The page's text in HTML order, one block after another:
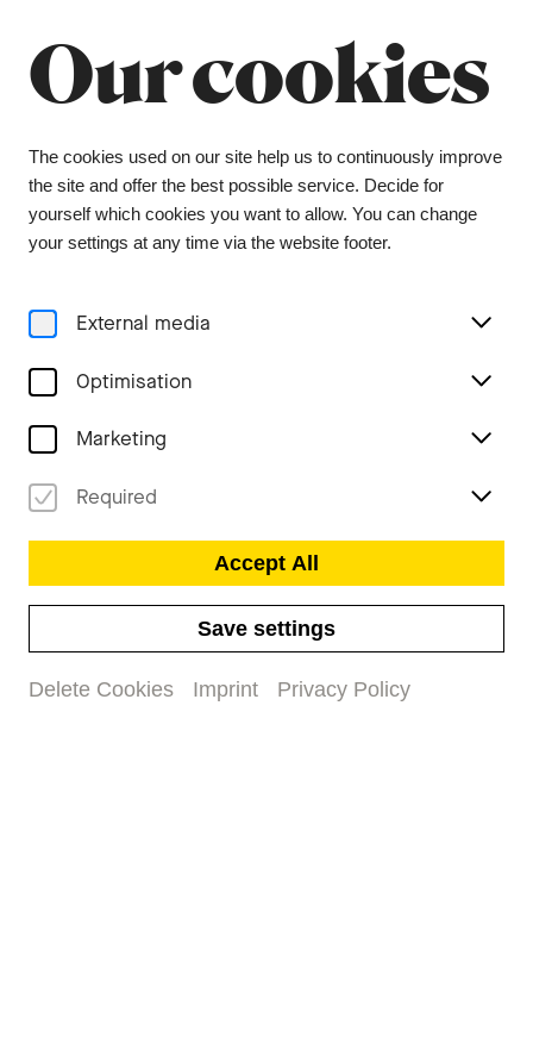
Our cookies
The cookies used on our site help us to continuously improve
the site and offer the best possible service. Decide for
yourself which cookies you want to allow. You can change
your settings at any time via the website footer.
External media
Optimisation
Marketing
Required
Accept All
Save settings
Delete Cookies Imprint Privacy Policy
The orchestra office will be closed from 6 July to
9 August, and the ticket office from 1 July to 3
August. During this period, tickets can be
We wish you a wonderful summer and look
forward to seeing you again in the coming
season.
Concerts